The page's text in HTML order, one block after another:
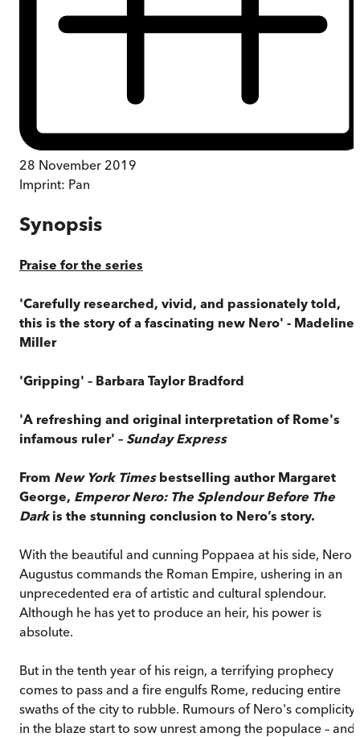
28 November 2019
Imprint: Pan
Synopsis
Praise for the series
'Carefully researched, vivid, and passionately told,
this is the story of a fascinating new Nero' - Madeline
Miller
'Gripping' – Barbara Taylor Bradford
'A refreshing and original interpretation of Rome's
infamous ruler' – Sunday Express
From New York Timesbestselling author Margaret
George, Emperor Nero: The Splendour Before The
Dark is the stunning conclusion to Nero’s story.
With the beautiful and cunning Poppaea at his side, Nero
Augustus commands the Roman Empire, ushering in an
unprecedented era of artistic and cultural splendour.
Although he has yet to produce an heir, his power is
absolute.
But in the tenth year of his reign, a terrifying prophecy
comes to pass and a fire engulfs Rome, reducing entire
swaths of the city to rubble. Rumours of Nero's complicity
in the blaze start to sow unrest among the populace – and